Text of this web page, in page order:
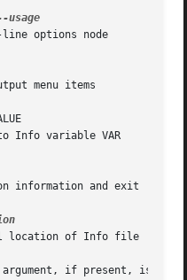
if present, is